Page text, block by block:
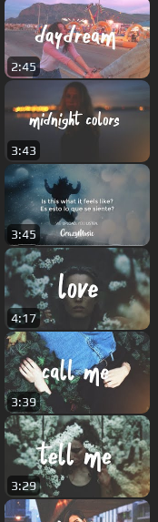
2:45
3:43
3:45
4:17
3:39
3:29